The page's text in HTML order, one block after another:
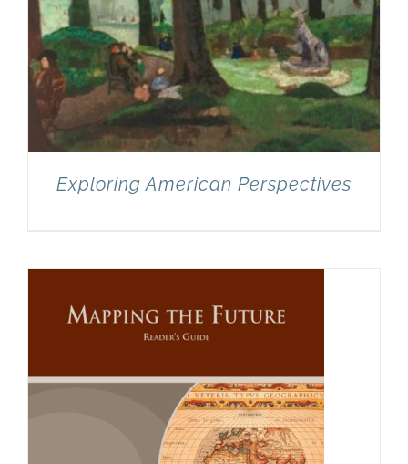
Exploring American Perspectives